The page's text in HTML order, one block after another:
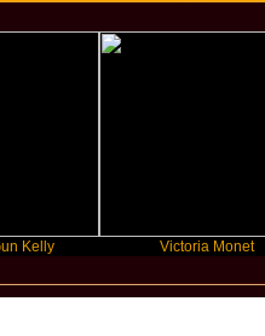
Victoria Monet